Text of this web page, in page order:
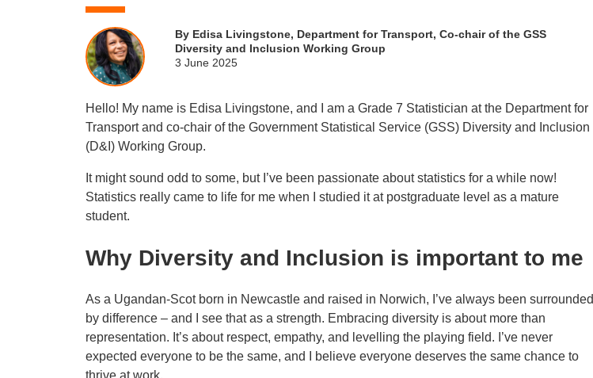
By Edisa Livingstone, Department for Transport, Co-chair of the GSS
Diversity and Inclusion Working Group
3 June 2025
Hello! My name is Edisa Livingstone, and I am a Grade 7 Statistician at the Department for
Transport and co-chair of the Government Statistical Service (GSS) Diversity and Inclusion
(D&I) Working Group.
It might sound odd to some, but I’ve been passionate about statistics for a while now!
Statistics really came to life for me when I studied it at postgraduate level as a mature
student.
Why Diversity and Inclusion is important to me
As a Ugandan-Scot born in Newcastle and raised in Norwich, I’ve always been surrounded
by difference – and I see that as a strength. Embracing diversity is about more than
representation. It’s about respect, empathy, and levelling the playing field. I’ve never
expected everyone to be the same, and I believe everyone deserves the same chance to
thrive at work.